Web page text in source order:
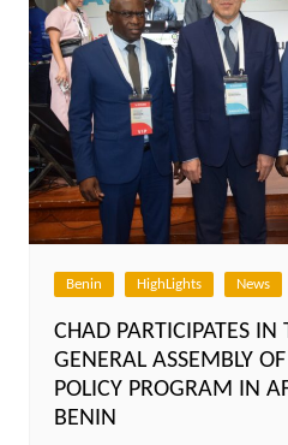
Benin HighLights News
CHAD PARTICIPATES
GENERAL ASSEMBLY
POLICY PROGRAM IN
BENIN